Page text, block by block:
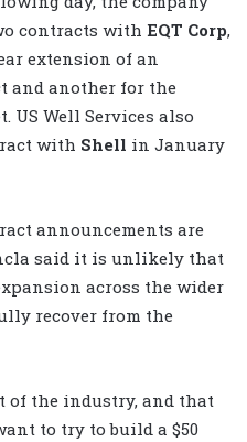
contracts with EQT Corp,
extension of an
and another for the
US Well Services also
with Shell in January
announcements are
said it is unlikely that
across the wider
recover from the
of the industry, and that
to try to build a $50